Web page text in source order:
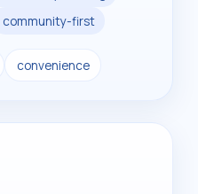
community-first
convenience